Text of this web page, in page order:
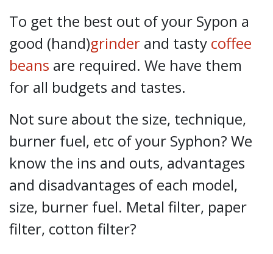
To get the best out of your Sypon a
good (hand)grinder and tasty coffee
beans are required. We have them
for all budgets and tastes.
Not sure about the size, technique,
burner fuel, etc of your Syphon? We
know the ins and outs, advantages
and disadvantages of each model,
size, burner fuel. Metal filter, paper
filter, cotton filter?